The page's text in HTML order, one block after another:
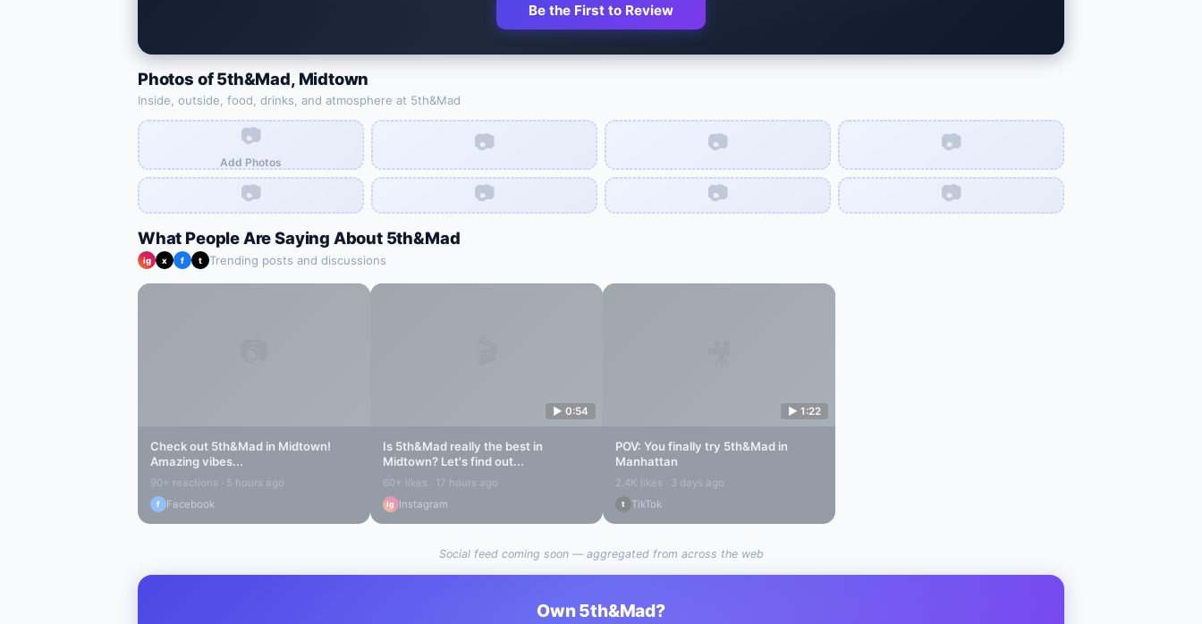
Be the First to Review
Photos of5th&Mad, Midtown
Inside, outside, food, drinks, and atmosphere at 5th&Mad
📷
Add Photos
📷 📷 📷
📷 📷 📷 📷
What People Are Saying About 5th&Mad
ig x f t Trending posts and discussions
Check out 5th&Madin Midtown!
Amazing vibes...
90+ reactions · 5 hours ago
f Facebook
▶ 0:54
Is 5th&Madreally the best in
Midtown? Let's find out...
60+ likes · 17 hours ago
ig Instagram
▶ 1:22
POV: You finally try 5th&Madin
Manhattan
2.4K likes · 3 days ago
t TikTok
Social feed coming soon — aggregated from across the web
Own5th&Mad?